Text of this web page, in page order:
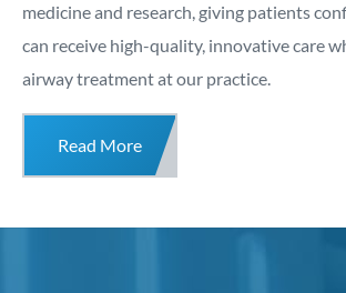
medicine and research, giving patients
can receive high-quality, innovative care
airway treatment at our practice.
Read More